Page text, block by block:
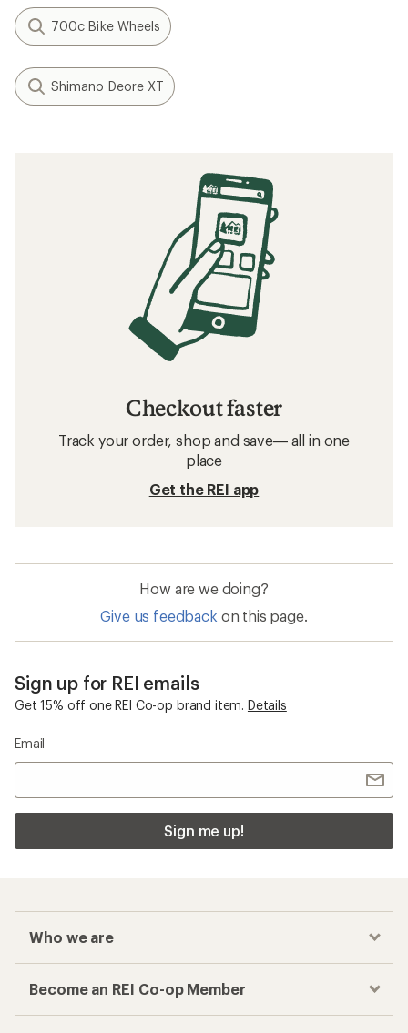
700c Bike Wheels
Shimano Deore XT
Checkout faster
Track your order, shop and save— all in one
place
Get the REI app
How are we doing?
Give us feedback on this page.
Sign up for REI emails
Get 15% off one REI Co-op brand item. Details
Email
Sign me up!
Who we are
Become an REI Co-op Member